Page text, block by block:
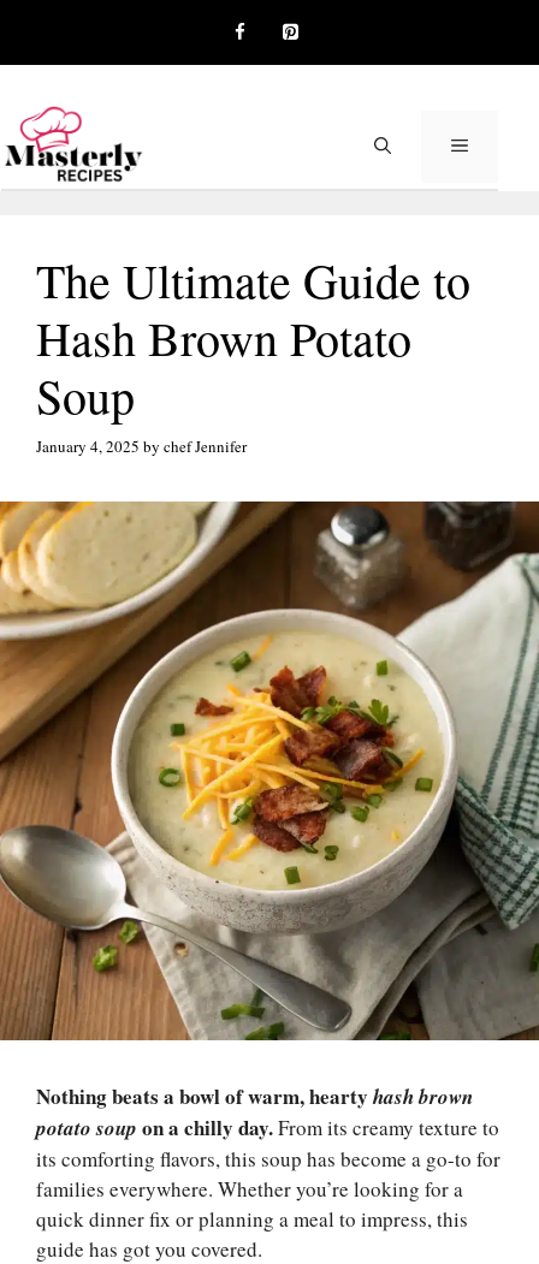
content
MENU
The Ultimate Guide to
Hash Brown Potato
Soup
January 4, 2025 by chef Jennifer
Nothing beats a bowl of warm, hearty hash brown
potato soup on a chilly day.From its creamy texture to
its comforting flavors, this soup has become a go-to for
families everywhere. Whether you’re looking for a
quick dinner fix or planning a meal to impress, this
guide has got you covered.